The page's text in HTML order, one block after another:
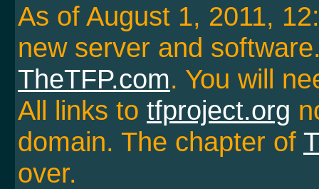
As of August 1, 2011,
new server and
TheTFP.com. You will
All links to tfproject.org
domain. The chapter of
over.